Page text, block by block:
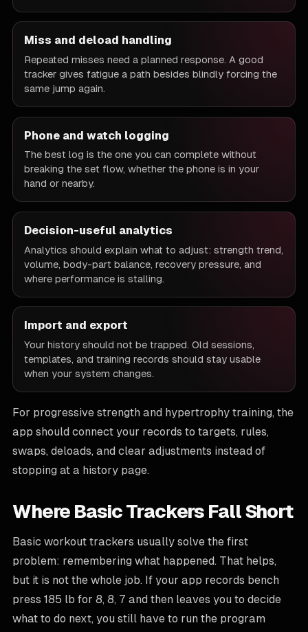
Miss and deload handling
Repeated misses need a planned response. A good
tracker gives fatigue a path besides blindly forcing the
same jump again.
Phone and watch logging
The best log is the one you can complete without
breaking the set flow, whether the phone is in your
hand or nearby.
Decision-useful analytics
Analytics should explain what to adjust: strength trend,
volume, body-part balance, recovery pressure, and
where performance is stalling.
Import and export
Your history should not be trapped. Old sessions,
templates, and training records should stay usable
when your system changes.
For progressive strength and hypertrophy training, the
app should connect your records to targets, rules,
swaps, deloads, and clear adjustments instead of
stopping at a history page.
Where Basic Trackers Fall Short
Basic workout trackers usually solve the first
problem: remembering what happened. That helps,
but it is not the whole job. If your app records bench
press 185 lb for 8, 8, 7 and then leaves you to decide
what to do next, you still have to run the program